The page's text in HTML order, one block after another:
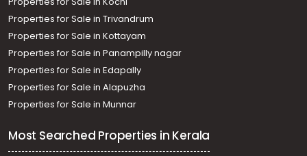
Properties for Sale in Trivandrum
Properties for Sale in Kottayam
Properties for Sale in Panampilly nagar
Properties for Sale in Edapally
Properties for Sale in Alapuzha
Properties for Sale in Munnar
Most Searched Properties in Kerala